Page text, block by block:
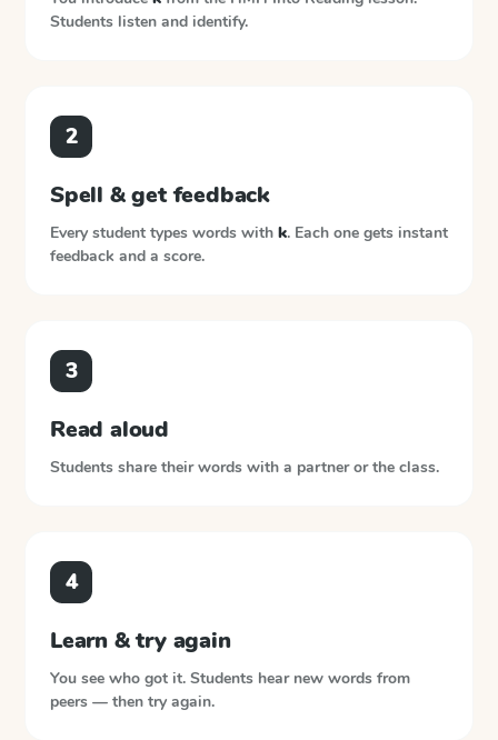
Students listen and identify.
2
Spell & get feedback
Every student types words with k. Each one gets instant
feedback and a score.
3
Read aloud
Students share their words with a partner or the class.
4
Learn & try again
You see who got it. Students hear new words from
peers — then try again.